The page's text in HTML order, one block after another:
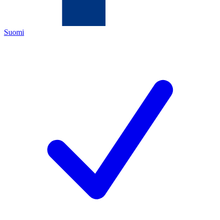
Suomi